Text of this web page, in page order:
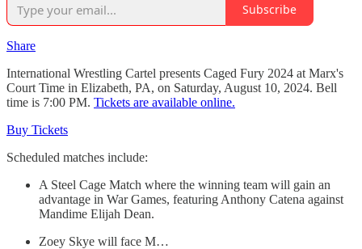
Subscribe
Share
International Wrestling Cartel presents Caged Fury 2024 at Marx's
Court Time in Elizabeth, PA, on Saturday, August 10, 2024. Bell
time is 7:00 PM. Tickets are available online.
Buy Tickets
Scheduled matches include:
A Steel Cage Match where the winning team will gain an
advantage in War Games, featuring Anthony Catena against
Mandime Elijah Dean.
Zoey Skye will face M…